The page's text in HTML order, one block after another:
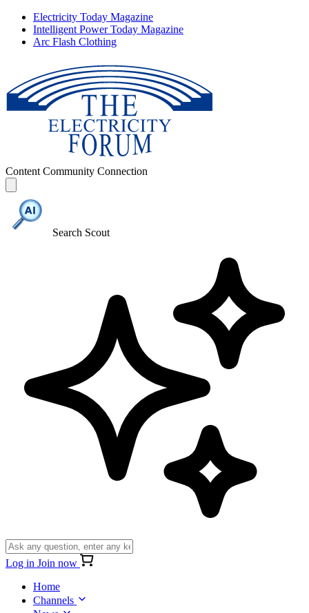
Electricity Today Magazine
Intelligent Power Today Magazine
Arc Flash Clothing
Content Community Connection
Search Scout
Log in Join now
Home
Channels